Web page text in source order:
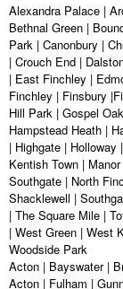
Alexandra Palace |
Bethnal Green |
Park | Canonbury |
| Crouch End |
| East Finchley |
Finchley | Finsbury
Hill Park | Gospel
Hampstead Heath |
| Highgate |
Kentish Town |
Southgate | North
Shacklewell |
| The Square Mile |
| West Green | West
Woodside Park
Acton | Bayswater |
Acton | Fulham |